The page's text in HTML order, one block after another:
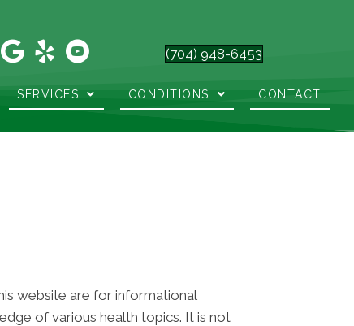
(704) 948-6453
SERVICES CONDITIONS CONTACT
website are for informational
of various health topics. It is not